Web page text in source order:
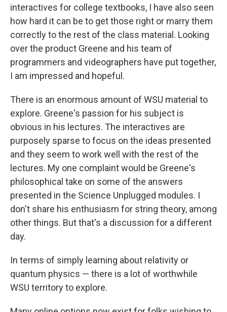
interactives for college textbooks, I have also seen
how hard it can be to get those right or marry them
correctly to the rest of the class material. Looking
over the product Greene and his team of
programmers and videographers have put together,
I am impressed and hopeful.
There is an enormous amount of WSU material to
explore. Greene's passion for his subject is
obvious in his lectures. The interactives are
purposely sparse to focus on the ideas presented
and they seem to work well with the rest of the
lectures. My one complaint would be Greene's
philosophical take on some of the answers
presented in the Science Unplugged modules. I
don't share his enthusiasm for string theory, among
other things. But that's a discussion for a different
day.
In terms of simply learning about relativity or
quantum physics — there is a lot of worthwhile
WSU territory to explore.